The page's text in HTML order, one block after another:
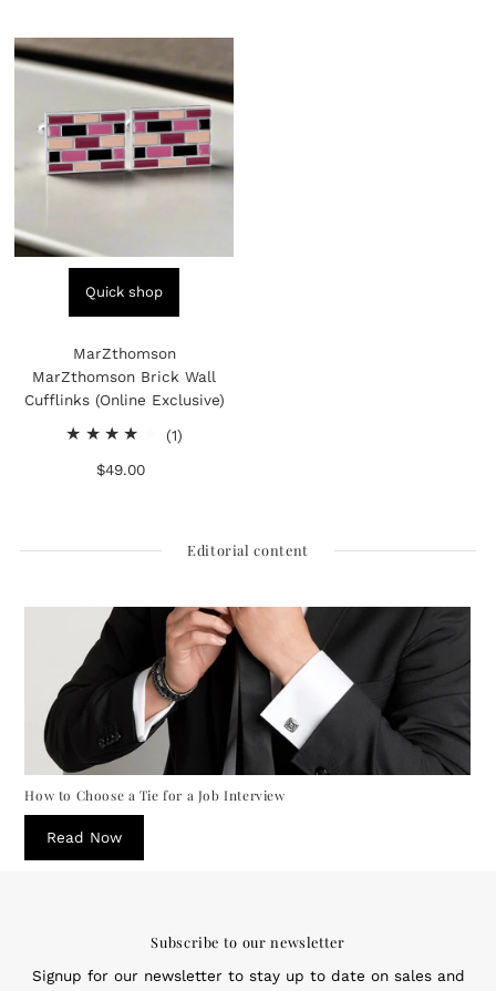
Quick shop
MarZthomson
MarZthomson Brick Wall
Cufflinks (Online Exclusive)
(1)
Regular
$49.00
Editorial content
How to Choose a Tie for a Job Interview
Read Now
Subscribe to our newsletter
Signup for our newsletter to stay up to date on sales and